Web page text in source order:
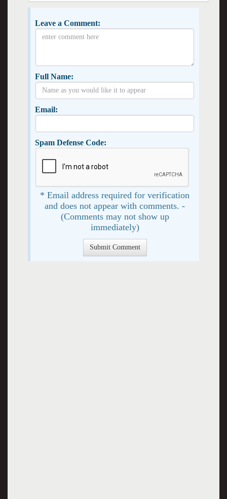
Leave a Comment:
Full Name:
Email:
Spam Defense Code:
* Email address required for verification
and does not appear with comments. -
(Comments may not show up
immediately)